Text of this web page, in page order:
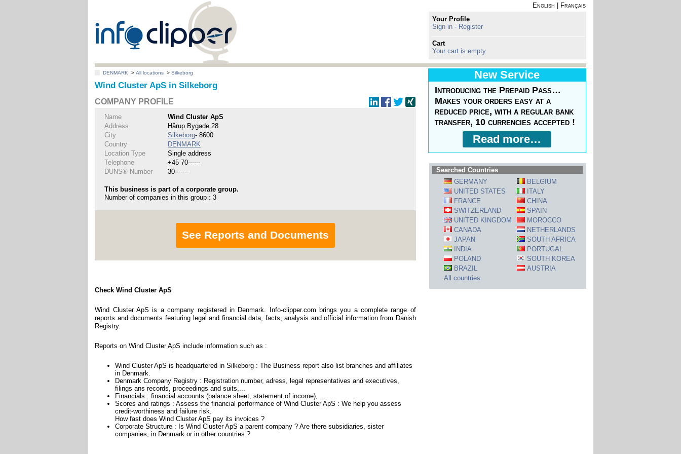
English
Français
Your Profile
Sign in - Register
Cart
Your cart is empty
DENMARK >All locations >Silkeborg
Wind Cluster ApS in Silkeborg
COMPANY PROFILE
Name
Wind Cluster ApS
Address
Hårup Bygade 28
City
Silkeborg- 8600
Country
DENMARK
Location Type
Single address
Telephone
+45 70------
DUNS® Number
30-------
This business is part of a corporate group.
Number of companies in this group : 3
See Reports and Documents
Check Wind Cluster ApS
Wind Cluster ApS is a company registered in Denmark. Info-clipper.com brings you a complete range of
reports and documents featuring legal and financial data, facts, analysis and official information from Danish
Registry.
Reports on Wind Cluster ApS include information such as :
Wind Cluster ApS is headquartered in Silkeborg : The Business report also list branches and affiliates
in Denmark.
Denmark Company Registry : Registration number, adress, legal representatives and executives,
filings ans records, proceedings and suits,...
Financials : financial accounts (balance sheet, statement of income),...
Scores and ratings : Assess the financial performance of Wind Cluster ApS : We help you assess
credit-worthiness and failure risk.
How fast does Wind Cluster ApS pay its invoices ?
Corporate Structure : Is Wind Cluster ApS a parent company ? Are there subsidiaries, sister
companies, in Denmark or in other countries ?
New Service
Introducing the Prepaid Pass…
Makes your orders easy at a
reduced price, with a regular bank
transfer, 10 currencies accepted !
Read more…
Searched Countries
GERMANY
BELGIUM
UNITED STATES
ITALY
FRANCE
CHINA
SWITZERLAND
SPAIN
UNITED KINGDOM
MOROCCO
CANADA
NETHERLANDS
JAPAN
SOUTH AFRICA
INDIA
PORTUGAL
POLAND
SOUTH KOREA
BRAZIL
AUSTRIA
All countries